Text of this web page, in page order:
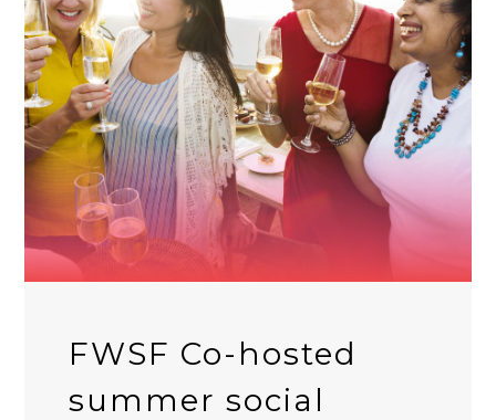
FWSF Co-hosted
summer social